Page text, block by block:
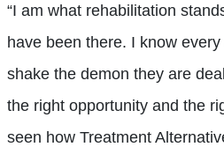
“I am what rehabilitation
have been there. I know
shake the demon they are
the right opportunity and the
seen how Treatment